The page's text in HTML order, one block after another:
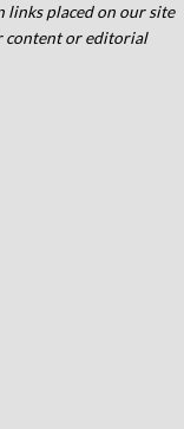
links placed on our site
content or editorial